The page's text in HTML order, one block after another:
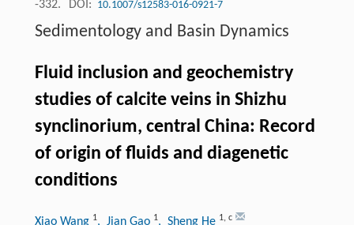
-332.
DOI: 10.1007/s12583-016-0921-7
Sedimentology and Basin Dynamics
Fluid inclusion and geochemistry
studies of calcite veins in Shizhu
synclinorium, central China: Record
of origin of fluids and diagenetic
conditions
Xiao Wang 1, Jian Gao 1, Sheng He 1, c